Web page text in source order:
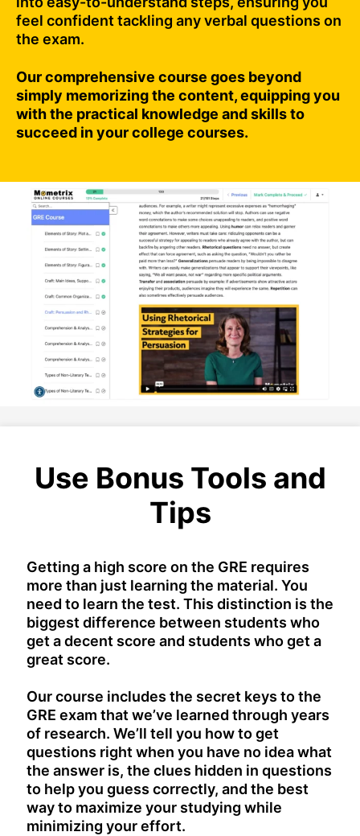
feel confident tackling any verbal questions on
the exam.
Our comprehensive course goes beyond
simply memorizing the content, equipping you
with the practical knowledge and skills to
succeed in your college courses.
Use Bonus Tools and
Tips
Getting a high score on the GRE requires
more than just learning the material. You
need to learn the test. This distinction is the
biggest difference between students who
get a decent score and students who get a
great score.
Our course includes the secret keys to the
GRE exam that we’ve learned through years
of research. We’ll tell you how to get
questions right when you have no idea what
the answer is, the clues hidden in questions
to help you guess correctly, and the best
way to maximize your studying while
minimizing your effort.